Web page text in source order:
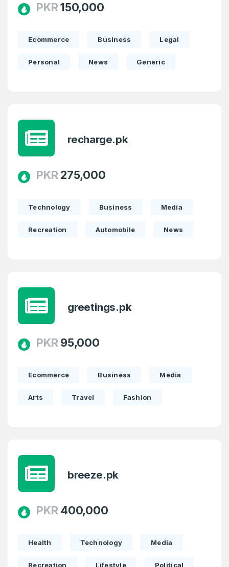
Create an account
PKR150,000
Ecommerce Business Legal
Personal News Generic
recharge.pk
PKR 275,000
Technology Business Media
Recreation Automobile News
greetings.pk
PKR 95,000
Ecommerce Business Media
Arts Travel Fashion
breeze.pk
PKR 400,000
Health Technology Media
Recreation Lifestyle Political